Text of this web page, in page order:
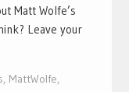
Matt Wolfe’s
Leave your
, MattWolfe,